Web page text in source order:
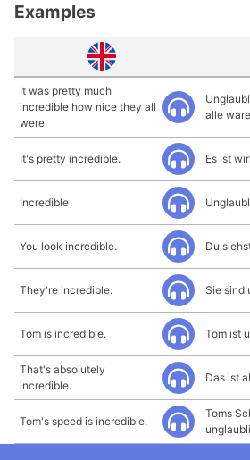
Examples
It was pretty much
incredible how nice they all
were.
alle
It's pretty incredible. Es ist
Incredible
You look incredible. Du
They're incredible. Sie sind
Tom is incredible. Tom ist
That's absolutely
incredible.
Das ist
Tom's speed is incredible.
Toms